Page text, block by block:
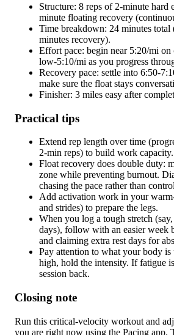
Structure: 8 reps of 2-minute hard
minute floating recovery
Time breakdown: 24 minutes
minutes recovery).
Effort pace: begin near 5:20/mi
low-5:10/mi as you progress
Recovery pace: settle into 6:50-
make sure the float stays
Finisher: 3 miles easy after
Practical tips
Extend rep length over time
2-min reps) to build work capacity.
Float recovery does double duty:
zone while preventing burnout.
chasing the pace rather than
Add activation work in your
and strides) to prepare the legs.
When you log a tough stretch
days), follow with an easier week
and claiming extra rest days for
Pay attention to what your body
high, hold the intensity. If fatigue
session back.
Closing note
Run this critical-velocity workout and
you are right now using the Pacing app.